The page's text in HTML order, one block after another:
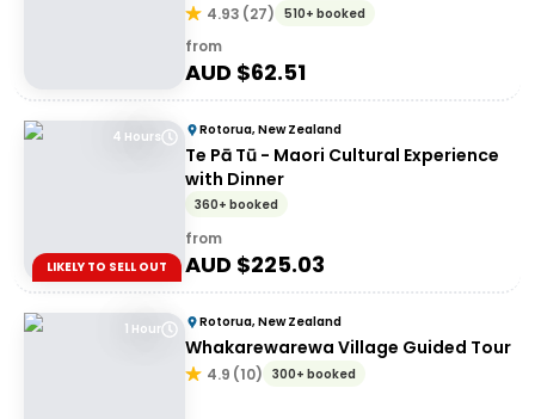
4.93 (27) 510+ booked
from
AUD $62.51
4 Hours
LIKELY TO SELL OUT
Rotorua, New Zealand
Te Pā Tū - Maori Cultural Experience
with Dinner
360+ booked
from
AUD $225.03
1 Hour Rotorua, New Zealand
Whakarewarewa Village Guided Tour
4.9 (10) 300+ booked